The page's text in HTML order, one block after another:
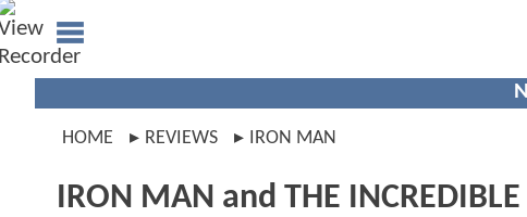
HOME REVIEWS IRON MAN
IRON MAN and THE